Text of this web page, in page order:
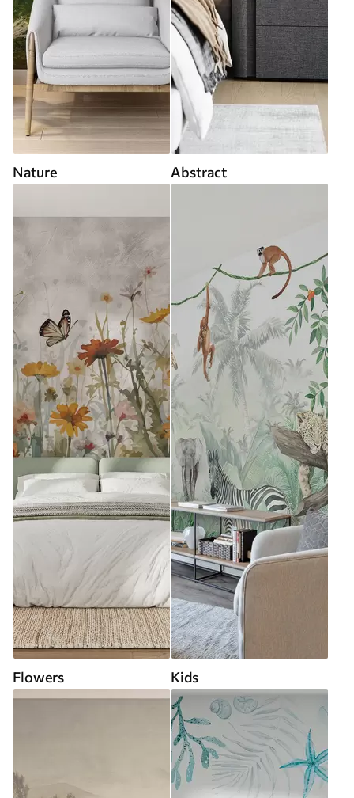
Nature Abstract
Flowers Kids